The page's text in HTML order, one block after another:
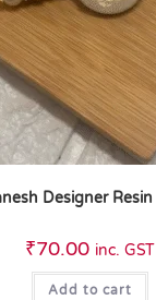
Designer
₹70.00 inc. GST
Add to cart